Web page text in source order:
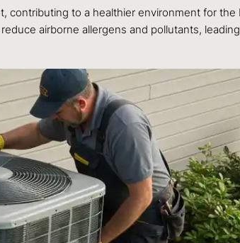
contributing to a healthier environment for
airborne allergens and pollutants,